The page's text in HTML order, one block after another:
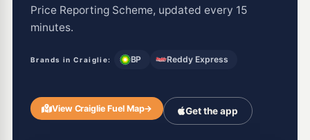
Price Reporting Scheme, updated every 15
minutes.
Brands in Craiglie: BP Reddy Express
View Craiglie Fuel Map→ Get the app